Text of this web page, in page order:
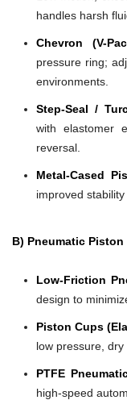
handles harsh
Chevron (V-
pressure ring;
environments.
Step-Seal /
with elastomer
reversal.
Metal-Cased
improved
B) Pneumatic Piston
Low-Friction
design to
Piston Cups
low pressure, dry
PTFE
high-speed